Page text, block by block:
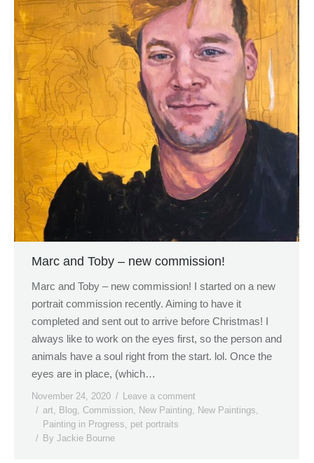
Marc and Toby – new commission!
Marc and Toby – new commission! I started on a new
portrait commission recently. Aiming to have it
completed and sent out to arrive before Christmas! I
always like to work on the eyes first, so the person and
animals have a soul right from the start. lol. Once the
eyes are in place, (which…
November 24, 2020
Leave a comment
art, Blog, Commission, New Painting, New Paintings,
Painting in Progress, pet portraits
By Jackie Bourne